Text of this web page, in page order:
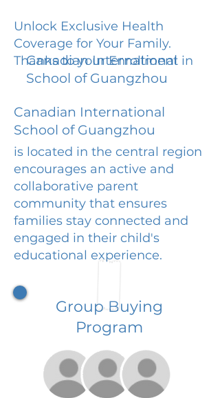
Unlock Exclusive Health
Coverage for Your Family.
Thanks to your Enrollment in
Canadian International
School of Guangzhou
Canadian International
School of Guangzhou
is located in the central region
encourages an active and
collaborative parent
community that ensures
families stay connected and
engaged in their child's
educational experience.
Group Buying
Program